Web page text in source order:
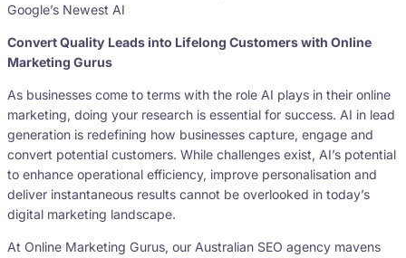
Google’s Newest AI
Convert Quality Leads into Lifelong Customers with Online
Marketing Gurus
As businesses come to terms with the role AI plays in their online
marketing, doing your research is essential for success. AI in lead
generation is redefining how businesses capture, engage and
convert potential customers. While challenges exist, AI’s potential
to enhance operational efficiency, improve personalisation and
deliver instantaneous results cannot be overlooked in today’s
digital marketing landscape.
At Online Marketing Gurus, our Australian SEO agency mavens